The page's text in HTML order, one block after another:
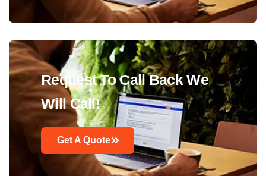
Request To Call Back We
Will Call!
Get A Quote